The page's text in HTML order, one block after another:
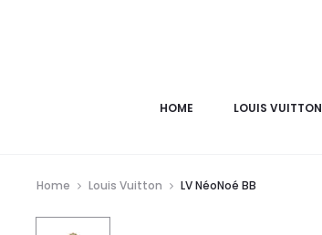
HOME LOUIS VUITTON
Home Louis Vuitton LV NéoNoé BB